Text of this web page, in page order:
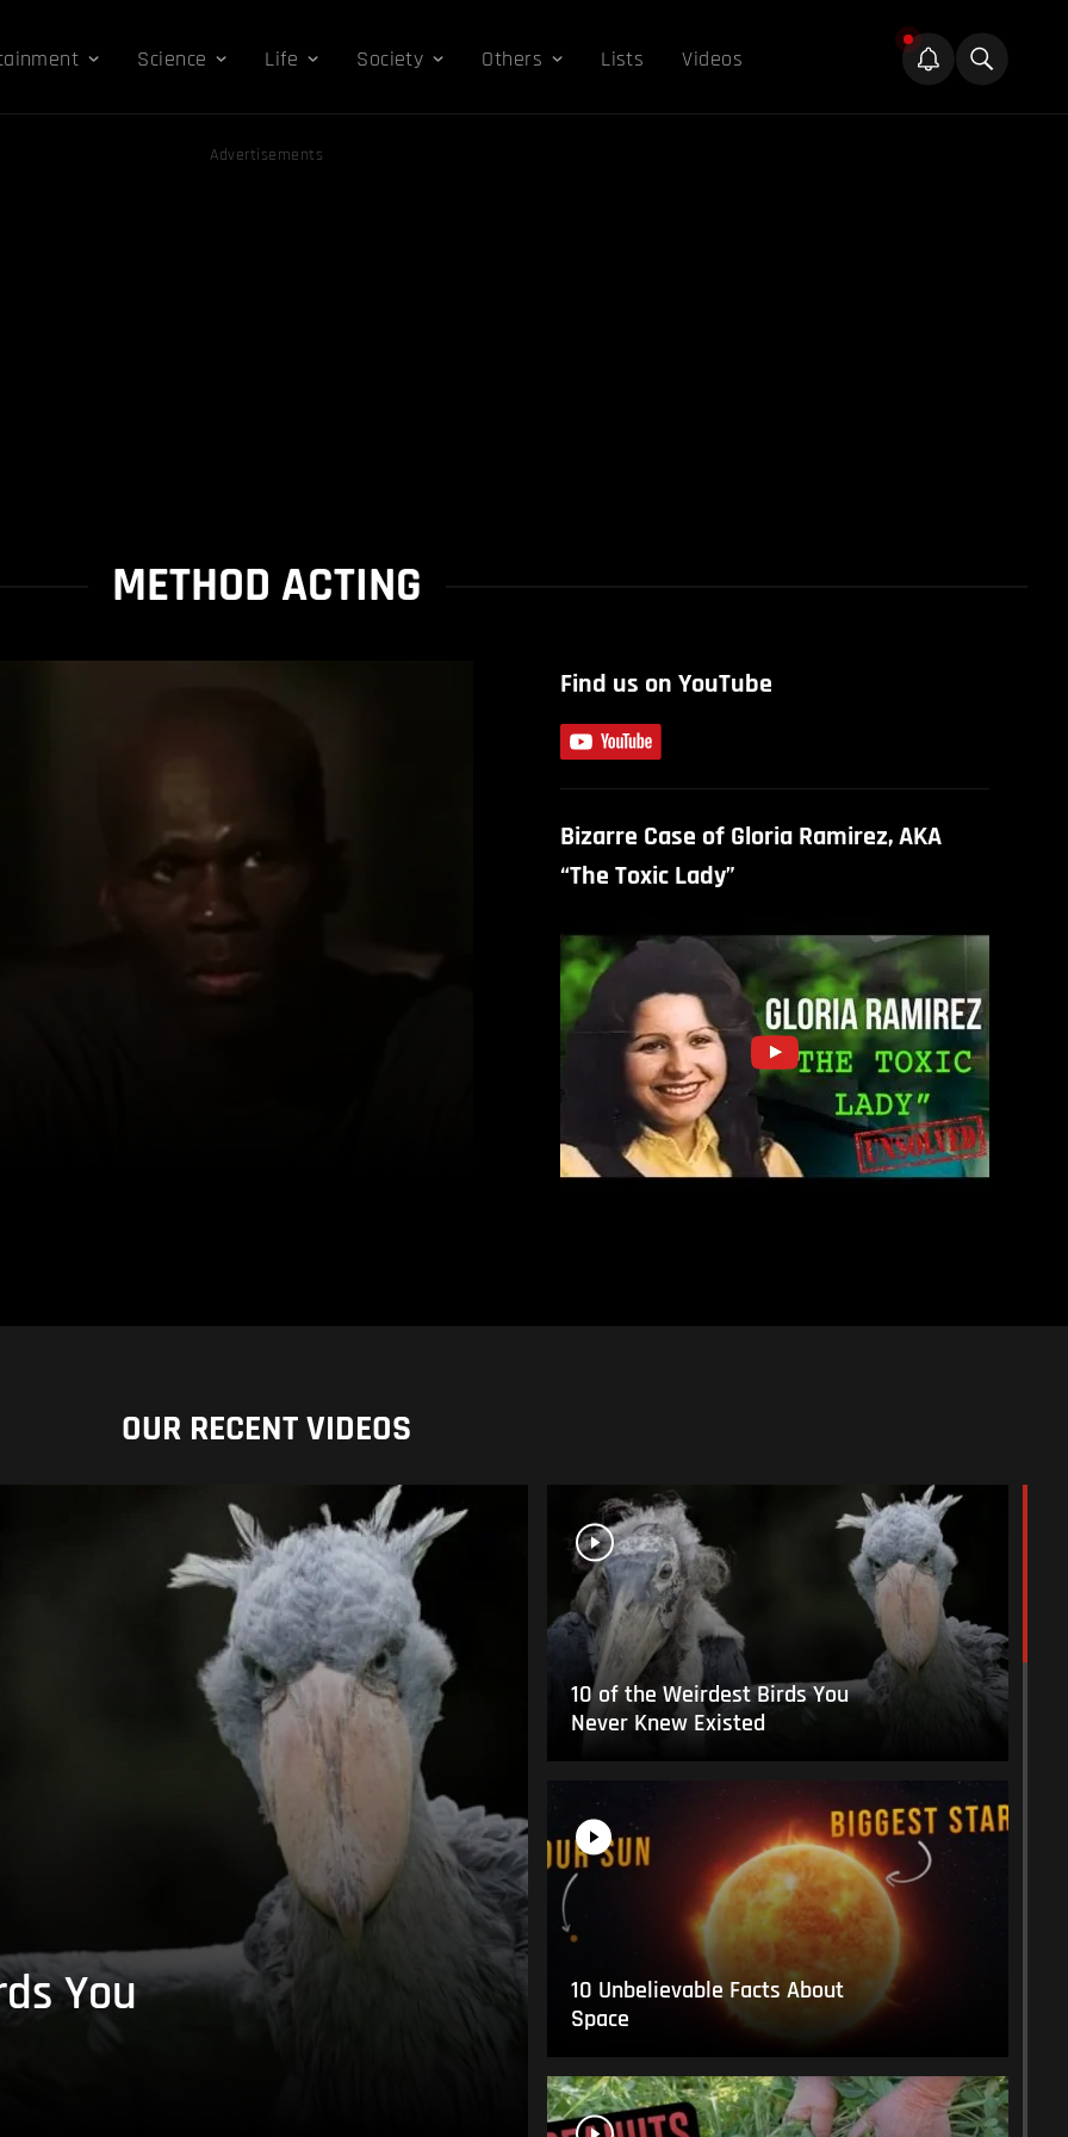
Science Life Society Others Lists Videos
Advertisements
METHOD ACTING
Find us on YouTube
Bizarre Case of Gloria Ramirez, AKA
“The Toxic Lady”
OUR RECENT VIDEOS
You
10 of the Weirdest Birds You
Never Knew Existed
10 Unbelievable Facts About
Space